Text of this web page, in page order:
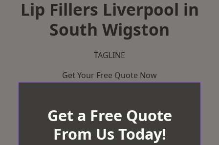
Lip Fillers Liverpool in
South Wigston
TAGLINE
Get Your Free Quote Now
Get a Free Quote
From Us Today!